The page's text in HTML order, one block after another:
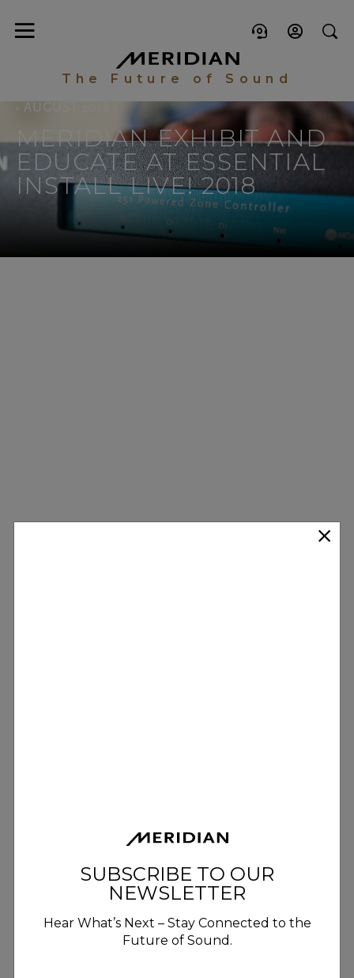
SUBSCRIBE TO OUR
NEWSLETTER
Hear What’s Next – Stay Connected to the
Future of Sound.
The Future of Sound
- AUGUST 2018
MERIDIAN EXHIBIT AND
EDUCATE AT ESSENTIAL
INSTALL LIVE! 2018